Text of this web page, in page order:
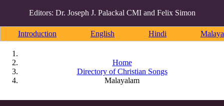
Editors: Dr. Joseph J. Palackal CMI and Felix Simon
Introduction English Hindi
Home
Directory of Christian Songs
Malayalam